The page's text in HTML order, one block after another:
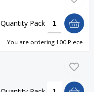
Quantity Pack
You are ordering 100 Piece.